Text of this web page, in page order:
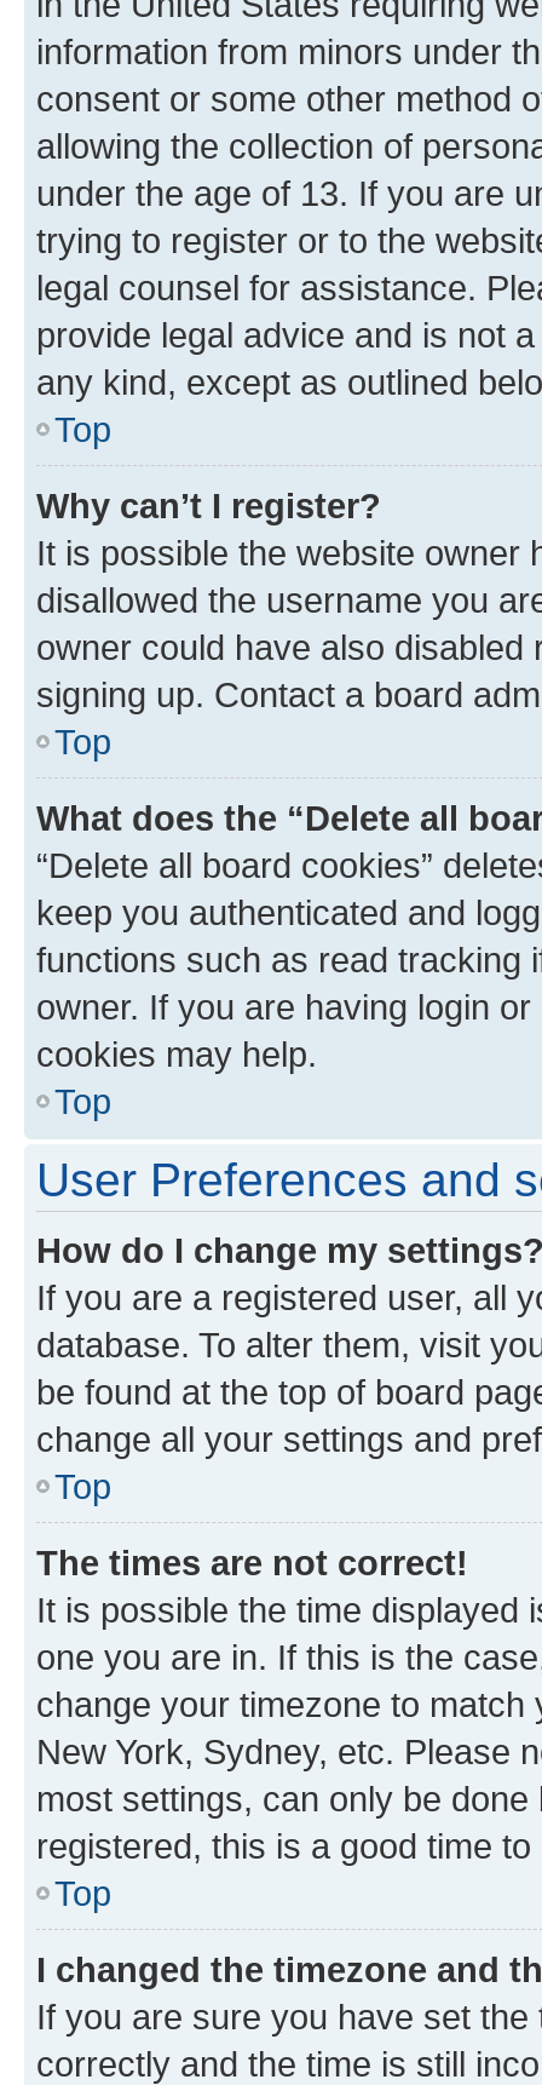
information from minors under
consent or some other method
allowing the collection of
under the age of 13. If you are
trying to register or to the
legal counsel for assistance.
provide legal advice and is not
any kind, except as outlined
Top
Why can’t I register?
It is possible the website owner
disallowed the username you
owner could have also
signing up. Contact a board
Top
What does the “Delete all
“Delete all board cookies”
keep you authenticated and
functions such as read tracking
owner. If you are having login
cookies may help.
Top
User Preferences and
How do I change my
If you are a registered user, all
database. To alter them, visit
be found at the top of board
change all your settings and
Top
The times are not correct!
It is possible the time displayed
one you are in. If this is the
change your timezone to
New York, Sydney, etc. Please
most settings, can only be
registered, this is a good time to
Top
I changed the timezone and
If you are sure you have set
correctly and the time is still